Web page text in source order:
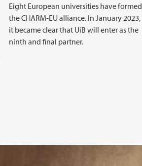
Eight European universities have formed
the CHARM-EU alliance. In January 2023,
it became clear that UiB will enter as the
ninth and final partner.